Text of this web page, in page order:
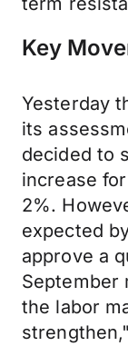
Key
Yesterday
its
decided to
increase
2%.
expected
approve a
September
the labor